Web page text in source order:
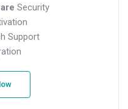
Security
Support